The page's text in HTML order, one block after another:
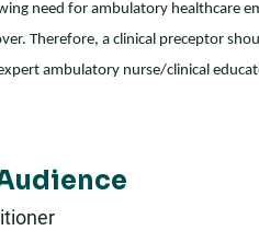
need for ambulatory healthcare
Therefore, a clinical preceptor
ambulatory nurse/clinical